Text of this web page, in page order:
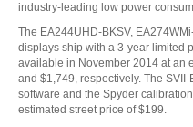
industry-leading low power
The EA244UHD-BKSV,
displays ship with a 3-year limited
available in November 2014 at an
and $1,749, respectively. The
software and the Spyder
estimated street price of $199.